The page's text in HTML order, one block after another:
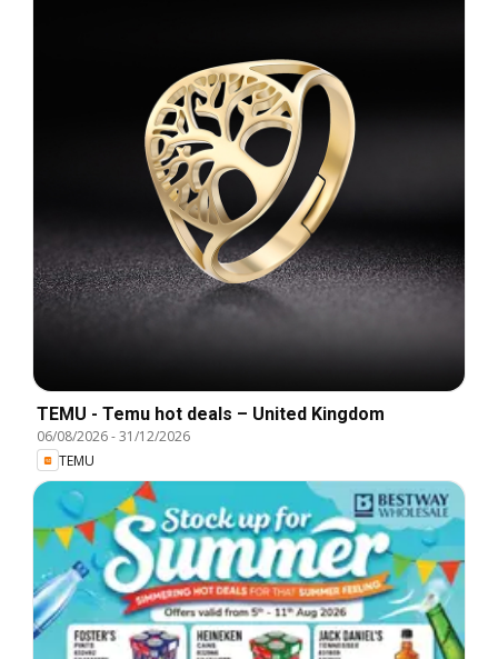
TEMU - Temu hot deals – United Kingdom
06/08/2026-31/12/2026
TEMU